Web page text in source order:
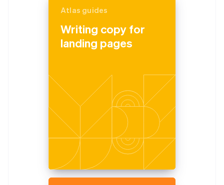
Atlas guides
Writing copy for
landing pages